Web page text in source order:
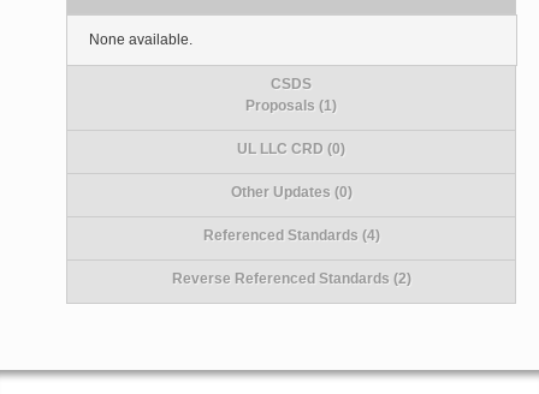
None available.
CSDS
Proposals (1)
UL LLC CRD (0)
Other Updates (0)
Referenced Standards (4)
Reverse Referenced Standards (2)